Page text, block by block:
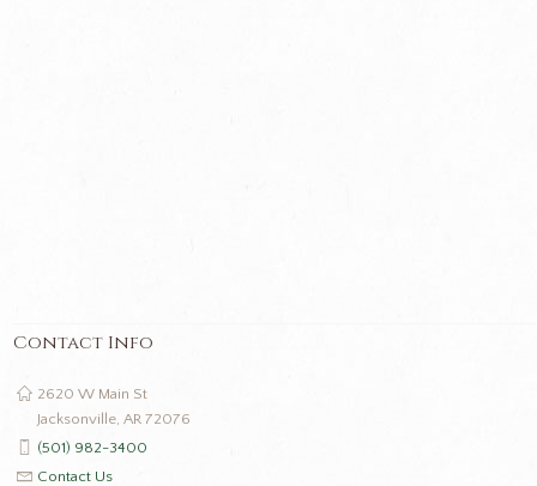
Contact Info
2620 W Main St
Jacksonville, AR 72076
(501) 982-3400
Contact Us